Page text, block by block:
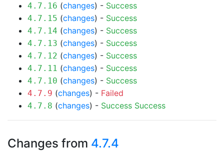
4.7.16 (changes) - Success
4.7.15 (changes) - Success
4.7.14 (changes) - Success
4.7.13 (changes) - Success
4.7.12 (changes) - Success
4.7.11 (changes) - Success
4.7.10 (changes) - Success
4.7.9 (changes) - Failed
4.7.8 (changes) - Success Success
Changes from 4.7.4